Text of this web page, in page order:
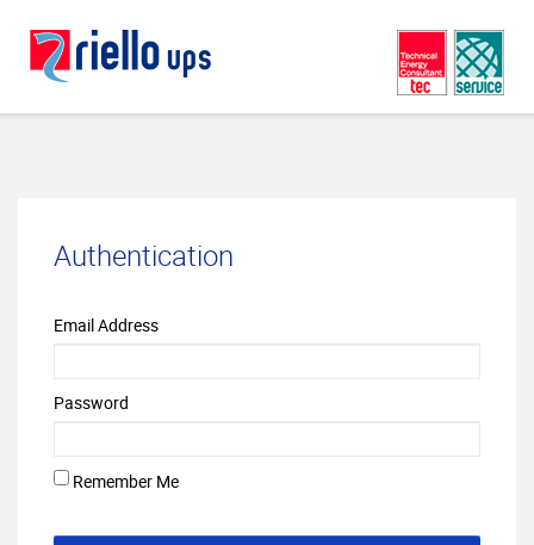
Authentication
Email Address
Password
Remember Me